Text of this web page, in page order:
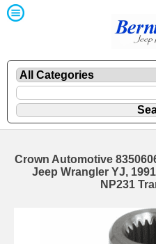
Crown Automotive
Jeep Wrangler YJ,
NP231